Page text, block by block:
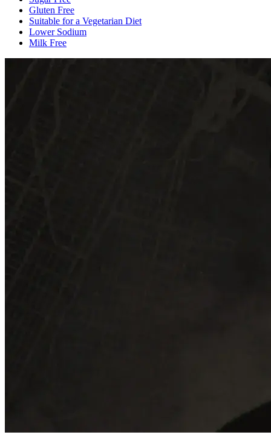
Gluten Free
Suitable for a Vegetarian Diet
Lower Sodium
Milk Free